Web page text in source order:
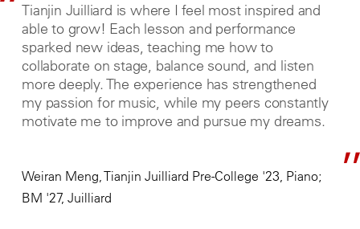
Tianjin Juilliard is where I feel most inspired and
able to grow! Each lesson and performance
sparked new ideas, teaching me how to
collaborate on stage, balance sound, and listen
more deeply. The experience has strengthened
my passion for music, while my peers constantly
motivate me to improve and pursue my dreams.
Weiran Meng, Tianjin Juilliard Pre-College '23, Piano;
BM '27, Juilliard